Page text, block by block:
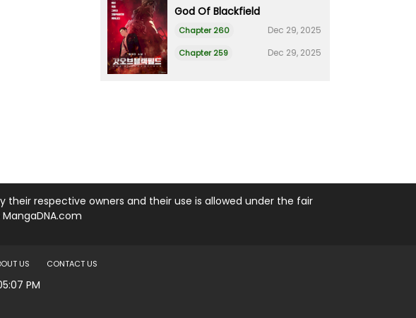
God Of Blackfield
Chapter 260 Dec 29, 2025
Chapter 259 Dec 29, 2025
respective owners and their use is allowed under the fair
US CONTACT US
PM